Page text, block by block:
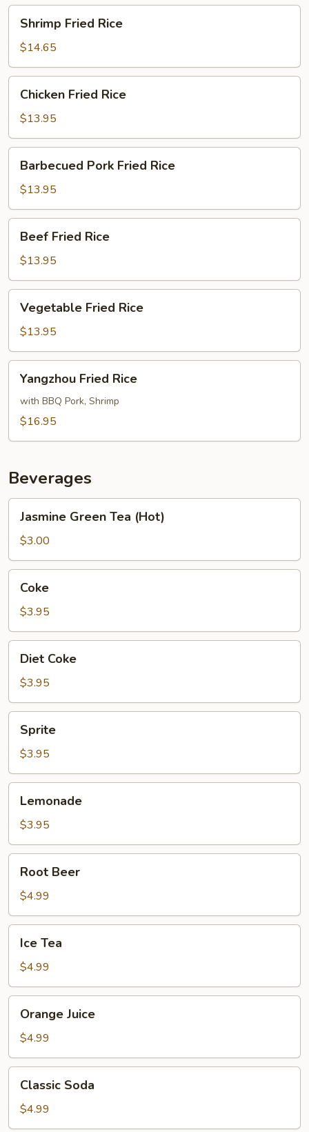
Fried
Rice
Shrimp Fried Rice
$14.65
Fried
Rice
Chicken Fried Rice
$13.95
Pork
Fried
Rice
Barbecued Pork Fried Rice
$13.95
Fried
Rice
Beef Fried Rice
$13.95
Fried
Rice
Vegetable Fried Rice
$13.95
Fried
Rice
Yangzhou Fried Rice
with BBQ Pork, Shrimp
$16.95
Beverages
Green
Tea
(Hot)
Jasmine Green Tea (Hot)
$3.00
Coke
$3.95
Coke
Diet Coke
$3.95
Sprite
$3.95
Lemonade
$3.95
Beer
Root Beer
$4.99
TeaIce Tea
$4.99
Juice
Orange Juice
$4.99
Soda
Classic Soda
$4.99